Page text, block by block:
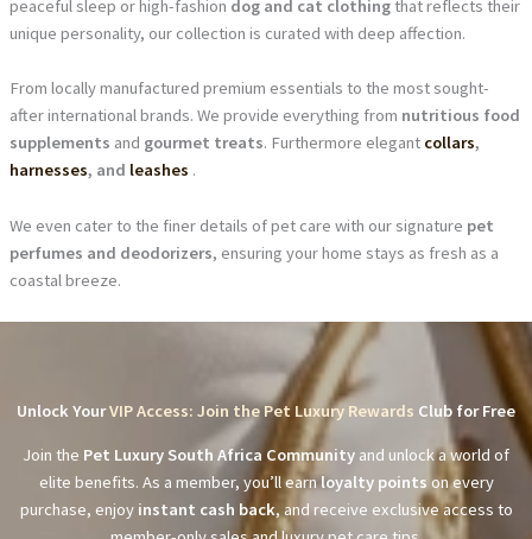
peaceful sleep or high-fashion dog and cat clothingthat reflects their
unique personality, our collection is curated with deep affection.
From locally manufactured premium essentials to the most sought-
after international brands. We provide everything from nutritious food
supplements and gourmet treats. Furthermore elegant collars,
harnesses, and leashes .
We even cater to the finer details of pet care with our signature pet
perfumes and deodorizers, ensuring your home stays as fresh as a
coastal breeze.
Unlock YourVIP Access: Join the Pet Luxury Rewards Club for Free
Join the Pet Luxury South Africa Community and unlock a world of
elite benefits. As a member, you’ll earnloyalty points on every
purchase, enjoy instant cash back, and receive exclusive access to